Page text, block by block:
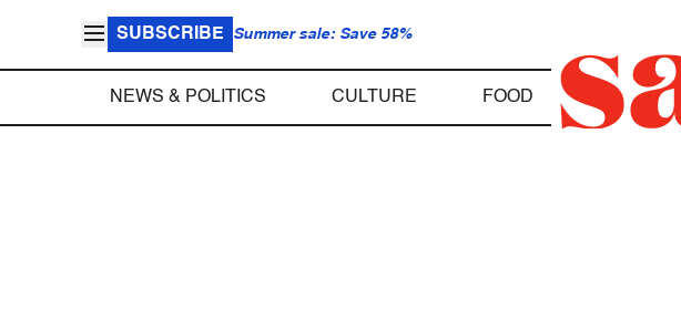
SUBSCRIBE Summer sale: Save 58%
NEWS & POLITICS CULTURE FOOD